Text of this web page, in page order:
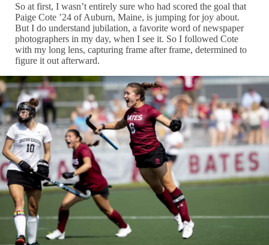
So at first, I wasn’t entirely sure who had scored the goal that
Paige Cote ’24 of Auburn, Maine, is jumping for joy about.
But I do understand jubilation, a favorite word of newspaper
photographers in my day, when I see it. So I followed Cote
with my long lens, capturing frame after frame, determined to
figure it out afterward.